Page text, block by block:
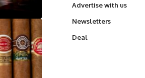
Advertise with us
Newsletters
Deal